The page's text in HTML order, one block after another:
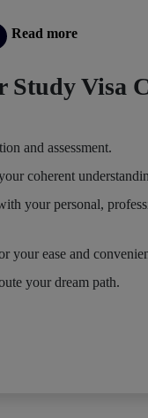
Read more
Study Visa
and assessment.
coherent
your personal,
your ease and
your dream path.